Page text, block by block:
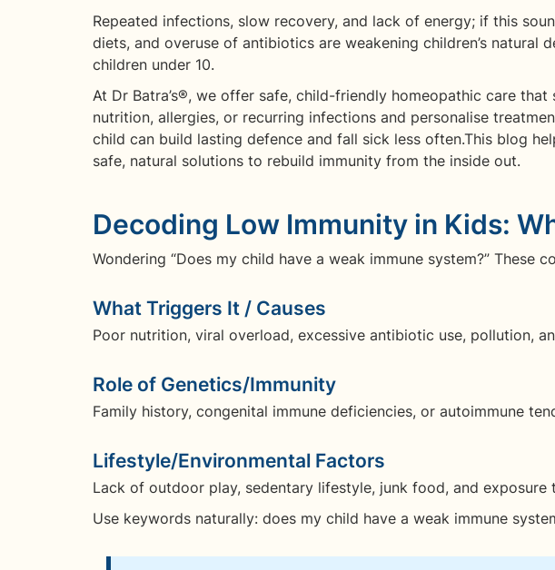
Repeated infections, slow recovery, and lack of energy; if this
diets, and overuse of antibiotics are weakening children’s
children under 10.
At Dr Batra’s®, we offer safe, child-friendly homeopathic care
nutrition, allergies, or recurring infections and personalise
child can build lasting defence and fall sick less often.This blog
safe, natural solutions to rebuild immunity from the inside out.
Decoding Low Immunity in Kids:
Wondering “Does my child have a weak immune system?”
What Triggers It / Causes
Poor nutrition, viral overload, excessive antibiotic use, pollution,
Role of Genetics/Immunity
Family history, congenital immune deficiencies, or autoimmune
Lifestyle/Environmental Factors
Lack of outdoor play, sedentary lifestyle, junk food, and
Use keywords naturally: does my child have a weak immune